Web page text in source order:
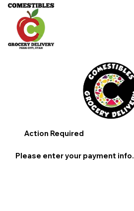
Action Required
Please enter your payment info.